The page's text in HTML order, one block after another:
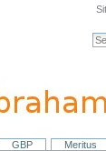
GBP Meritus